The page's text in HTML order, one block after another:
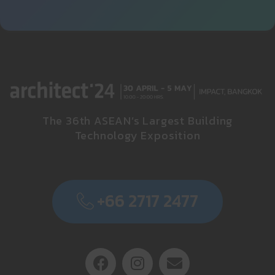
The 36th ASEAN’s Largest Building
Technology Exposition
+66 2717 2477